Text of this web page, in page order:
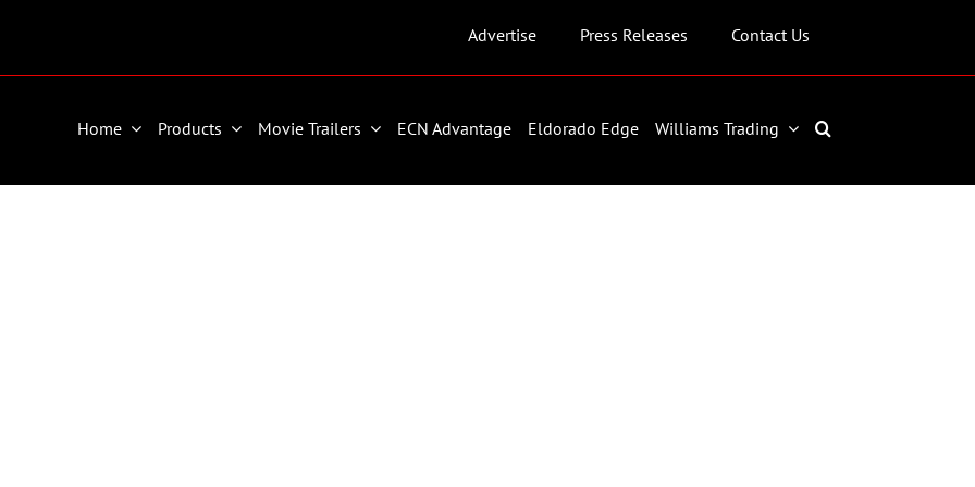
Advertise Press Releases Contact Us
Home Products Movie Trailers ECN Advantage Eldorado Edge Williams Trading